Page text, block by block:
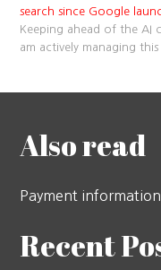
search since Google
Keeping ahead of the AI
am actively managing
Also read
Payment information
Recent